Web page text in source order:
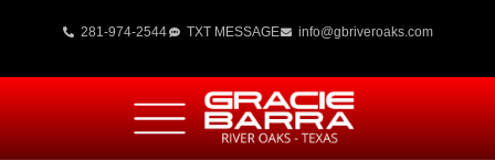
281-974-2544 TXT MESSAGE info@gbriveroaks.com